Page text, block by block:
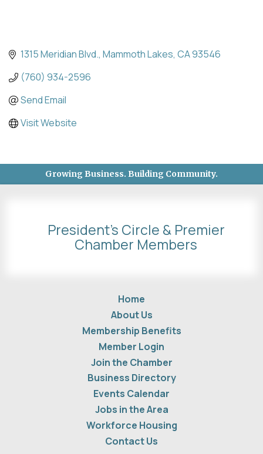
1315 Meridian Blvd. Mammoth Lakes CA93546
(760) 934-2596
Send Email
Visit Website
Growing Business. Building Community.
President's Circle & Premier
Chamber Members
Home
About Us
Membership Benefits
Member Login
Join the Chamber
Business Directory
Events Calendar
Jobs in the Area
Workforce Housing
Contact Us